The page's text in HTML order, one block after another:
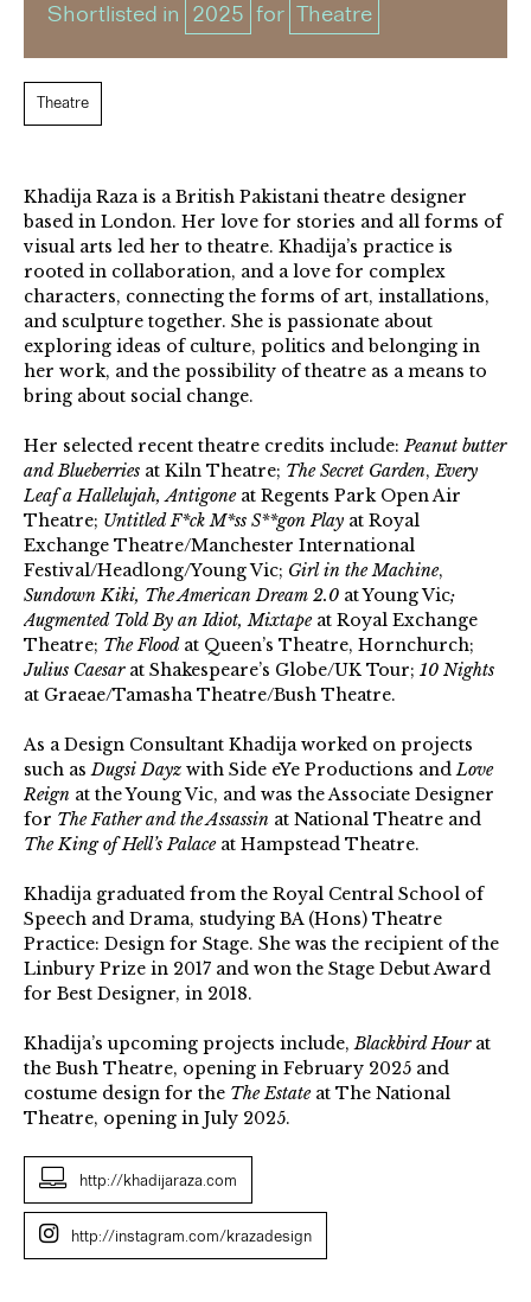
Shortlisted in 2025 for Theatre
Theatre
Khadija Raza is a British Pakistani theatre designer
based in London. Her love for stories and all forms of
visual arts led her to theatre. Khadija’s practice is
rooted in collaboration, and a love for complex
characters, connecting the forms of art, installations,
and sculpture together. She is passionate about
exploring ideas of culture, politics and belonging in
her work, and the possibility of theatre as a means to
bring about social change.
Her selected recent theatre credits include:Peanut butter
and Blueberries at Kiln Theatre; The Secret Garden,Every
Leaf a Hallelujah, Antigoneat Regents Park Open Air
Theatre; Untitled F*ck M*ss S**gon Play at Royal
Exchange Theatre/Manchester International
Festival/Headlong/Young Vic; Girl in the Machine,
Sundown Kiki, The American Dream 2.0 at Young Vic;
Augmented Told By an Idiot, Mixtapeat Royal Exchange
Theatre; The Floodat Queen’s Theatre, Hornchurch;
Julius Caesarat Shakespeare’s Globe/UK Tour; 10 Nights
at Graeae/Tamasha Theatre/Bush Theatre.
As a Design Consultant Khadija worked on projects
such asDugsi Dayz with Side eYe Productions andLove
Reign at the Young Vic, and was the Associate Designer
for The Father and the Assassin at National Theatre and
The King of Hell’s Palaceat Hampstead Theatre.
Khadija graduated from the Royal Central School of
Speech and Drama, studying BA (Hons) Theatre
Practice: Design for Stage. She was the recipient of the
Linbury Prize in 2017 and won the Stage Debut Award
for Best Designer, in 2018.
Khadija’s upcoming projects include,Blackbird Hourat
the Bush Theatre, opening in February 2025 and
costume design for the The Estateat The National
Theatre, opening in July 2025.
http://khadijaraza.com
http://instagram.com/krazadesign